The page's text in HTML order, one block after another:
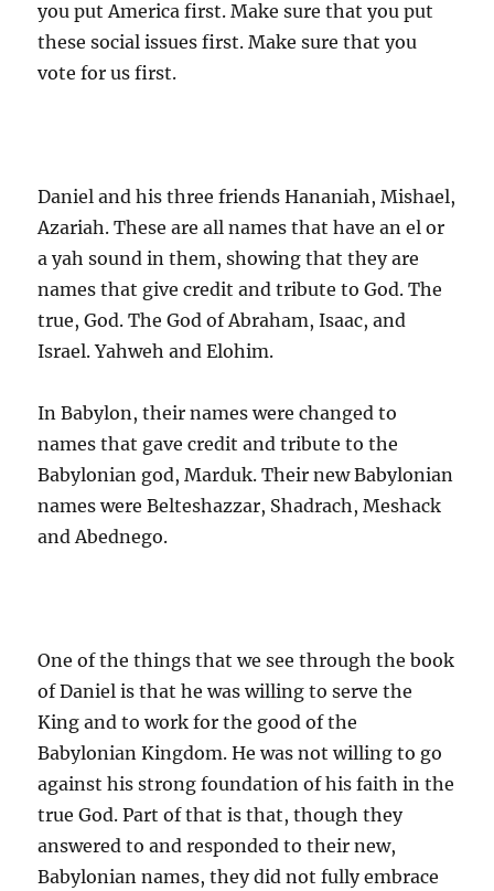
you put America first. Make sure that you put
these social issues first. Make sure that you
vote for us first.
Daniel and his three friends Hananiah, Mishael,
Azariah. These are all names that have an el or
a yah sound in them, showing that they are
names that give credit and tribute to God. The
true, God. The God of Abraham, Isaac, and
Israel. Yahweh and Elohim.
In Babylon, their names were changed to
names that gave credit and tribute to the
Babylonian god, Marduk. Their new Babylonian
names were Belteshazzar, Shadrach, Meshack
and Abednego.
One of the things that we see through the book
of Daniel is that he was willing to serve the
King and to work for the good of the
Babylonian Kingdom. He was not willing to go
against his strong foundation of his faith in the
true God. Part of that is that, though they
answered to and responded to their new,
Babylonian names, they did not fully embrace